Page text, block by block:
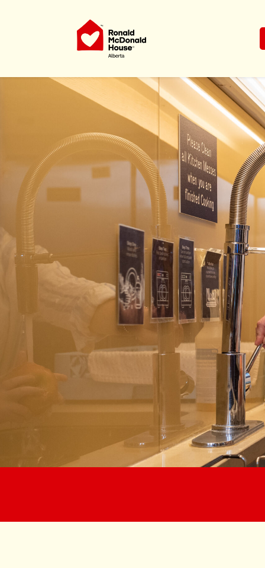
Ronald McDonald House Charities